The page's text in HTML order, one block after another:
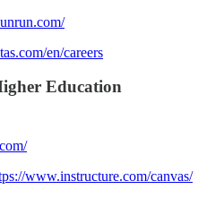
en/careers
Education
www.instructure.com/canvas/